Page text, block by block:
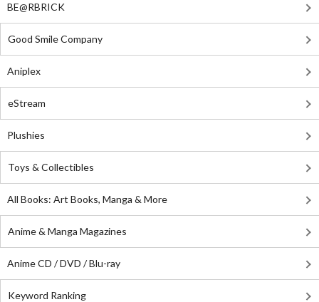
BE@RBRICK
Good Smile Company
Aniplex
eStream
Plushies
Toys & Collectibles
All Books: Art Books, Manga & More
Anime & Manga Magazines
Anime CD / DVD / Blu-ray
Keyword Ranking